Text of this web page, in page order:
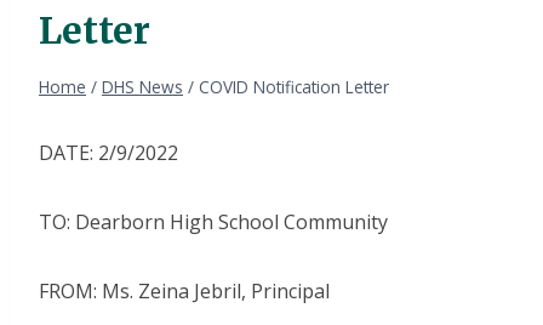
Letter
Home / DHS News / COVID Notification Letter
DATE: 2/9/2022
TO: Dearborn High School Community
FROM: Ms. Zeina Jebril, Principal